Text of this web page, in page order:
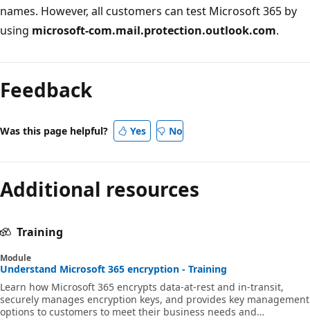
names. However, all customers can test Microsoft 365 by
using microsoft-com.mail.protection.outlook.com.
mode
disabled
Feedback
Was this page helpful? Yes No
Additional resources
Training
Module
Understand Microsoft 365 encryption - Training
Learn how Microsoft 365 encrypts data-at-rest and in-transit,
securely manages encryption keys, and provides key management
options to customers to meet their business needs and